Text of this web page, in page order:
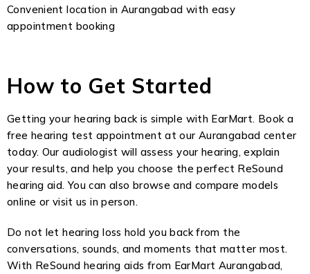
Convenient location in Aurangabad with easy
appointment booking
How to Get Started
Getting your hearing back is simple with EarMart. Book a
free hearing test appointment at our Aurangabad center
today. Our audiologist will assess your hearing, explain
your results, and help you choose the perfect ReSound
hearing aid. You can also browse and compare models
online or visit us in person.
Do not let hearing loss hold you back from the
conversations, sounds, and moments that matter most.
With ReSound hearing aids from EarMart Aurangabad,